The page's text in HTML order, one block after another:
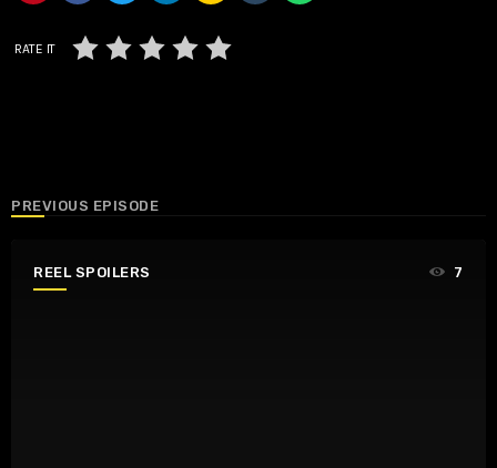
RATE IT
PREVIOUS EPISODE
REEL SPOILERS 7